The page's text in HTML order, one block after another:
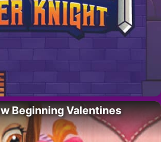
Beginning Valentines